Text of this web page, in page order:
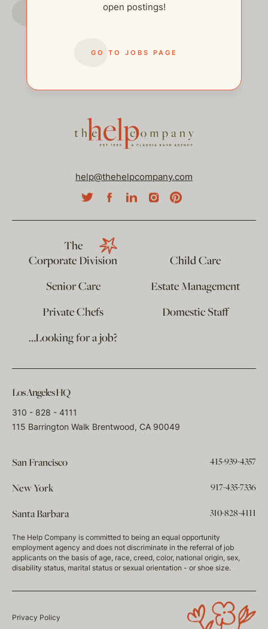
GO TO JOBS PAGEopen postings!
GO TO JOBS PAGE
help@thehelpcompany.com
The
Corporate Division
Child Care
Senior Care
Estate Management
Private Chefs
Domestic Staff
…Looking for a job?
Los Angeles HQ
310 - 828 - 4111
115 Barrington Walk Brentwood, CA 90049
San Francisco 415-939-4357
New York 917-435-7336
Santa Barbara 310-828-4111
The Help Company is committed to being an equal opportunity
employment agency and does not discriminate in the referral of job
applicants on the basis of age, race, creed, color, national origin, sex,
disability status, marital status or sexual orientation - or shoe size.
Privacy Policy